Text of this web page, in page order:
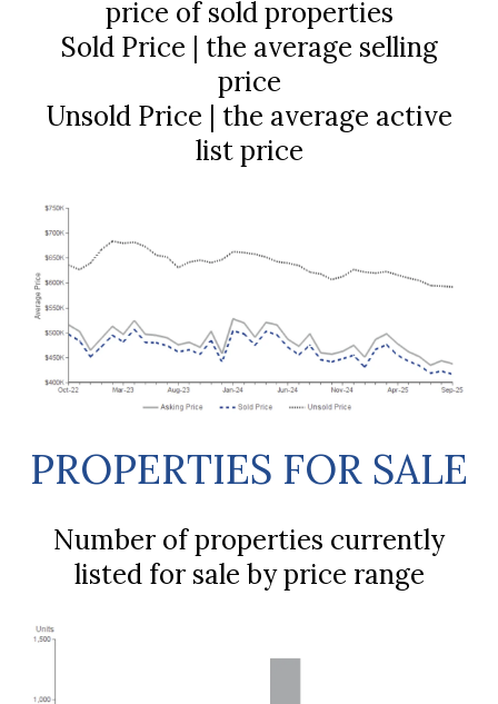
price of sold properties
Sold Price | the average selling
price
Unsold Price | the average active
list price
PROPERTIES FOR SALE
Number of properties currently
listed for sale by price range